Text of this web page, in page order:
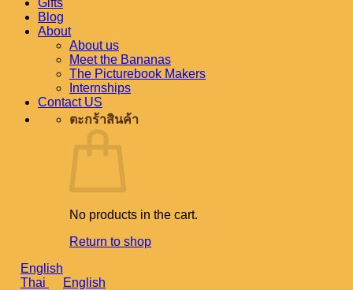
Gifts
Blog
About
About us
Meet the Bananas
The Picturebook Makers
Internships
Contact US
ตะกร้าสินค้า
No products in the cart.
Return to shop
English
Thai
English